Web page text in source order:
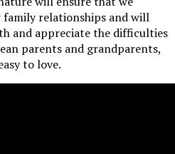
family relationships and will
and appreciate the difficulties
parents and grandparents,
to love.